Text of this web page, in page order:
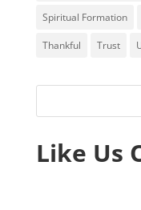
Spiritual Formation
Thankful Trust
Like Us